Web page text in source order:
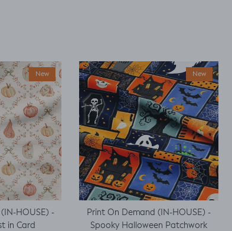
New
HOUSE) -
in Card
New
Print On Demand (IN-HOUSE) -
Spooky Halloween Patchwork